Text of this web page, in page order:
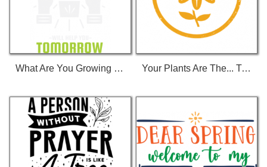
What Are You Growing Today... T-Shirt Your Plants Are The... T-Shirt